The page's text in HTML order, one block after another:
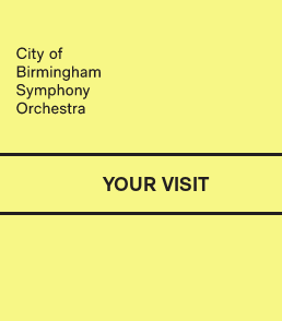
YOUR VISIT